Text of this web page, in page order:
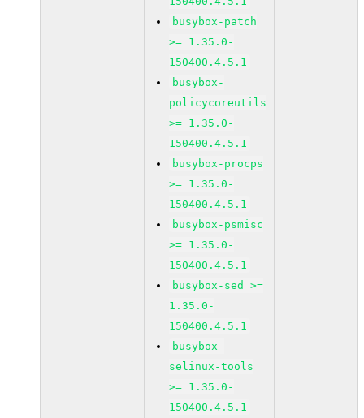
busybox-patch
>= 1.35.0-
150400.4.5.1
busybox-
policycoreutils
>= 1.35.0-
150400.4.5.1
busybox-procps
>= 1.35.0-
150400.4.5.1
busybox-psmisc
>= 1.35.0-
150400.4.5.1
busybox-sed >=
1.35.0-
150400.4.5.1
busybox-
selinux-tools
>= 1.35.0-
150400.4.5.1